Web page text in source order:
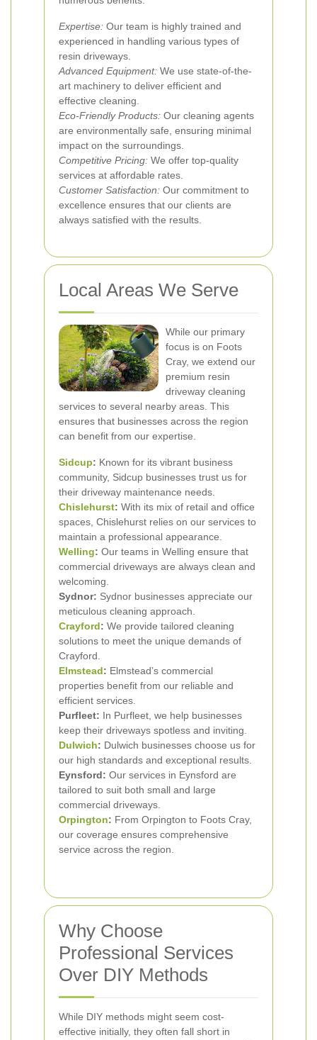
Expertise: Our team is highly trained and
experienced in handling various types of
resin driveways.
Advanced Equipment: We use state-of-the-
art machinery to deliver efficient and
effective cleaning.
Eco-Friendly Products: Our cleaning agents
are environmentally safe, ensuring minimal
impact on the surroundings.
Competitive Pricing: We offer top-quality
services at affordable rates.
Customer Satisfaction: Our commitment to
excellence ensures that our clients are
always satisfied with the results.
Local Areas We Serve
While our primary
focus is on Foots
Cray, we extend our
premium resin
driveway cleaning
services to several nearby areas. This
ensures that businesses across the region
can benefit from our expertise.
Sidcup: Known for its vibrant business
community, Sidcup businesses trust us for
their driveway maintenance needs.
Chislehurst: With its mix of retail and office
spaces, Chislehurst relies on our services to
maintain a professional appearance.
Welling: Our teams in Welling ensure that
commercial driveways are always clean and
welcoming.
Sydnor: Sydnor businesses appreciate our
meticulous cleaning approach.
Crayford: We provide tailored cleaning
solutions to meet the unique demands of
Crayford.
Elmstead: Elmstead’s commercial
properties benefit from our reliable and
efficient services.
Purfleet: In Purfleet, we help businesses
keep their driveways spotless and inviting.
Dulwich: Dulwich businesses choose us for
our high standards and exceptional results.
Eynsford: Our services in Eynsford are
tailored to suit both small and large
commercial driveways.
Orpington: From Orpington to Foots Cray,
our coverage ensures comprehensive
service across the region.
Why Choose
Professional Services
Over DIY Methods
While DIY methods might seem cost-
effective initially, they often fall short in